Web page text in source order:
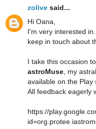
zolive said...
Hi Oana,
I'm very interested
keep in touch about
I take this occasion
astroMuse , my
available on the Play
All feedback eagerly
https://